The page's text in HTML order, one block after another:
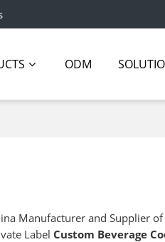
ODM
Manufacturer and Supplier of
Label Custom Beverage